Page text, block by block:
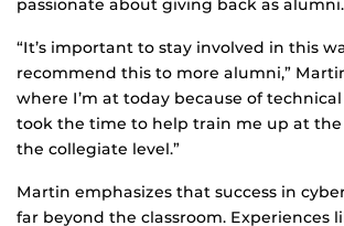
“It’s important to stay involved in this
recommend this to more alumni,” Martin
where I’m at today because of
took the time to help train me up at
the collegiate level.”
Martin emphasizes that success in
far beyond the classroom. Experiences